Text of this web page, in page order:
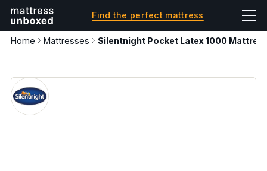
Find the perfect mattress
Home Mattresses Silentnight Pocket Latex 1000